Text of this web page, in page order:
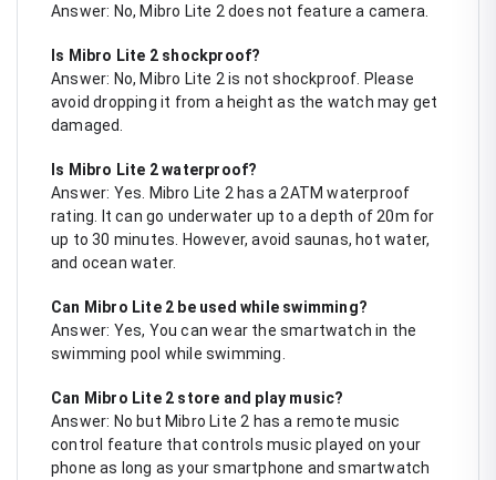
Answer: No, Mibro Lite 2 does not feature a camera.
Is Mibro Lite 2 shockproof?
Answer: No, Mibro Lite 2 is not shockproof. Please
avoid dropping it from a height as the watch may get
damaged.
Is Mibro Lite 2 waterproof?
Answer: Yes. Mibro Lite 2 has a 2ATM waterproof
rating. It can go underwater up to a depth of 20m for
up to 30 minutes. However, avoid saunas, hot water,
and ocean water.
Can Mibro Lite 2 be used while swimming?
Answer: Yes, You can wear the smartwatch in the
swimming pool while swimming.
Can Mibro Lite 2 store and play music?
Answer: No but Mibro Lite 2 has a remote music
control feature that controls music played on your
phone as long as your smartphone and smartwatch